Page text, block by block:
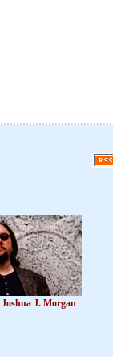
Joshua J. Morgan